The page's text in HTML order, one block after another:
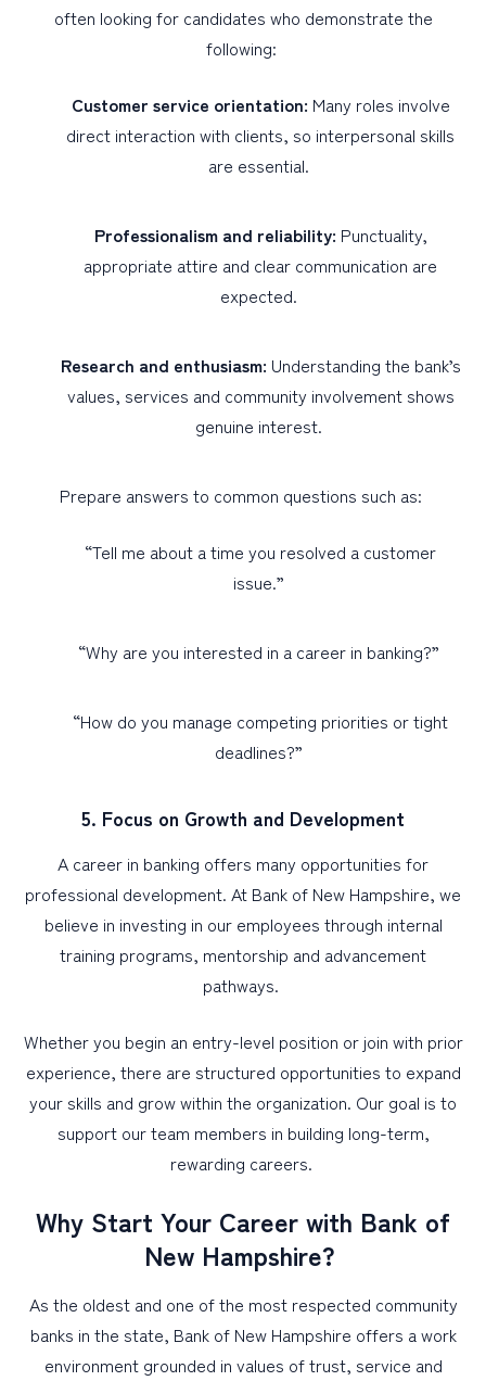
often looking for candidates who demonstrate the
following:
Customer service orientation: Many roles involve
direct interaction with clients, so interpersonal skills
are essential.
Professionalism and reliability: Punctuality,
appropriate attire and clear communication are
expected.
Research and enthusiasm: Understanding the bank’s
values, services and community involvement shows
genuine interest.
Prepare answers to common questions such as:
“Tell me about a time you resolved a customer
issue.”
“Why are you interested in a career in banking?”
“How do you manage competing priorities or tight
deadlines?”
5. Focus on Growth and Development
A career in banking offers many opportunities for
professional development. At Bank of New Hampshire, we
believe in investing in our employees through internal
training programs, mentorship and advancement
pathways.
Whether you begin an entry-level position or join with prior
experience, there are structured opportunities to expand
your skills and grow within the organization. Our goal is to
support our team members in building long-term,
rewarding careers.
Why Start Your Career with Bank of
New Hampshire?
As the oldest and one of the most respected community
banks in the state, Bank of New Hampshire offers a work
environment grounded in values of trust, service and